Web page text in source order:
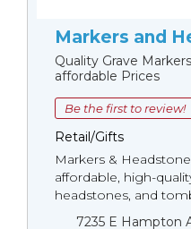
Markers and
Quality Grave
affordable Prices
Be the first to review!
Retail/Gifts
Markers &
affordable, high-
headstones, and
7235 E Hampton